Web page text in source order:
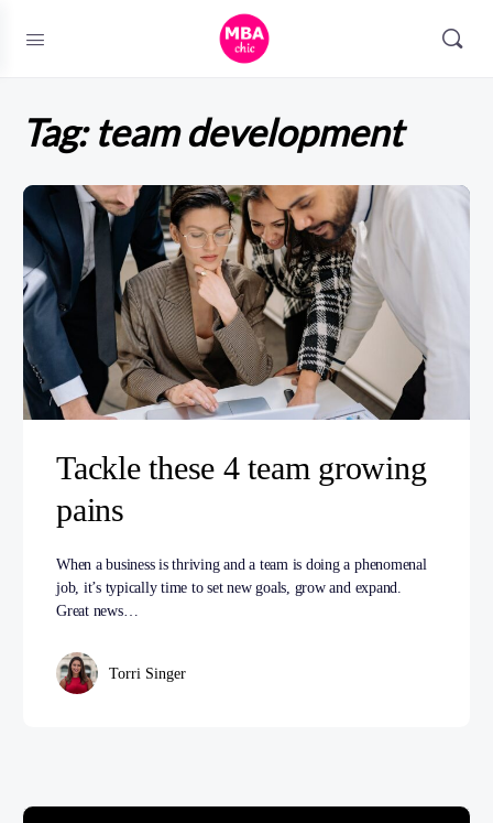
Tag:team development
Tackle these 4 team growing
pains
When a business is thriving and a team is doing a phenomenal
job, it’s typically time to set new goals, grow and expand.
Great news…
Torri Singer